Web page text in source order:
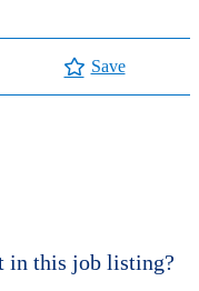
Save
in this job listing?